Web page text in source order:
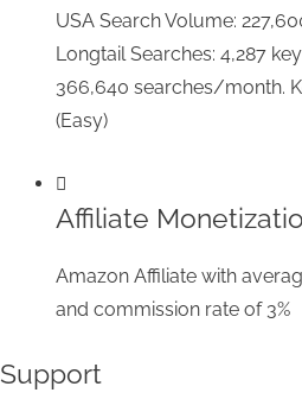
USA Search Volume:
Longtail Searches: 4,287
366,640 searches/month.
(Easy)
Affiliate
Amazon Affiliate with
and commission rate of 3%
Support